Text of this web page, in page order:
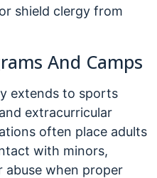
shield clergy from
And Camps
extends to sports
extracurricular
often place adults
with minors,
when proper